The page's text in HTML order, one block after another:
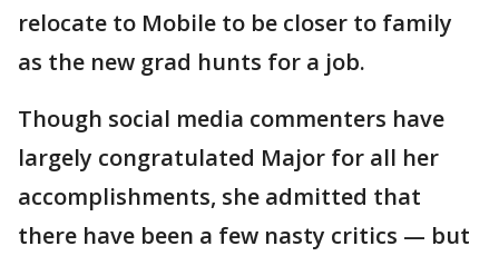
relocate to Mobile to be closer to family
as the new grad hunts for a job.
Though social media commenters have
largely congratulated Major for all her
accomplishments, she admitted that
there have been a few nasty critics — but